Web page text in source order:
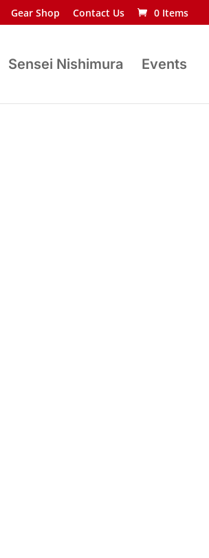
Gear Shop Contact Us 0 Items
Sensei Nishimura Events